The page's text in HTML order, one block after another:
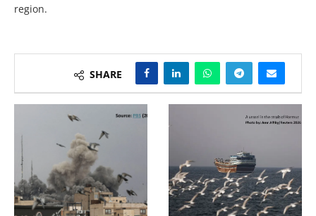
region.
SHARE